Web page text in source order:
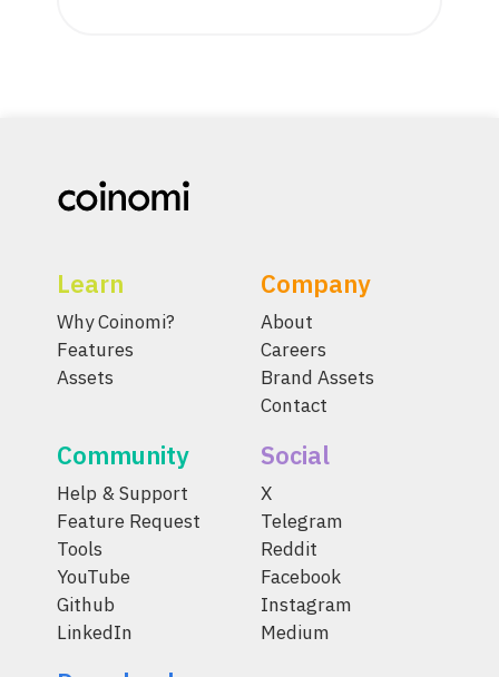
Learn
Why Coinomi?
Features
Assets
Company
About
Careers
Brand Assets
Contact
Community
Help & Support
Feature Request
Tools
YouTube
Github
LinkedIn
Social
X
Telegram
Reddit
Facebook
Instagram
Medium